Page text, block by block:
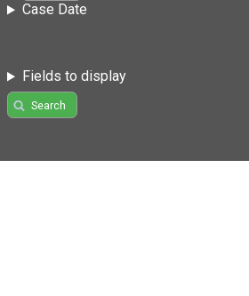
Case Date
Fields to display
Search